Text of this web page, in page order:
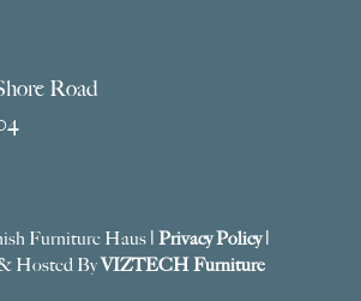
Road
Furniture Haus | Privacy Policy|
Hosted ByVIZTECH Furniture